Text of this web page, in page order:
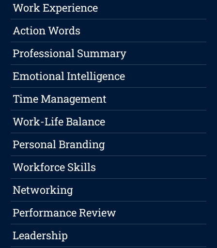
Work Experience
Action Words
Professional Summary
Emotional Intelligence
Time Management
Work-Life Balance
Personal Branding
Workforce Skills
Networking
Performance Review
Leadership